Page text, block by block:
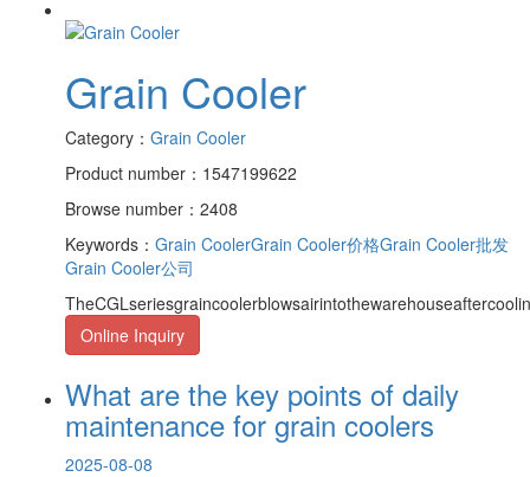
Grain Cooler
Category： Grain Cooler
Product number：1547199622
Browse number：2408
Keywords： Grain CoolerGrain Cooler价格Grain Cooler批发
Grain Cooler公司
Online Inquiry
What are the key points of daily
maintenance for grain coolers
2025-08-08